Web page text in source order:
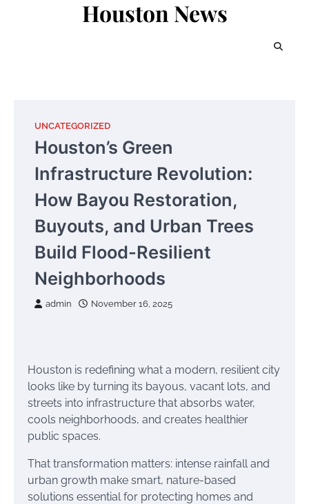
Houston News
UNCATEGORIZED
Houston’s Green
Infrastructure Revolution:
How Bayou Restoration,
Buyouts, and Urban Trees
Build Flood-Resilient
Neighborhoods
admin November 16, 2025
Houston is redefining what a modern, resilient city
looks like by turning its bayous, vacant lots, and
streets into infrastructure that absorbs water,
cools neighborhoods, and creates healthier
public spaces.
That transformation matters: intense rainfall and
urban growth make smart, nature-based
solutions essential for protecting homes and